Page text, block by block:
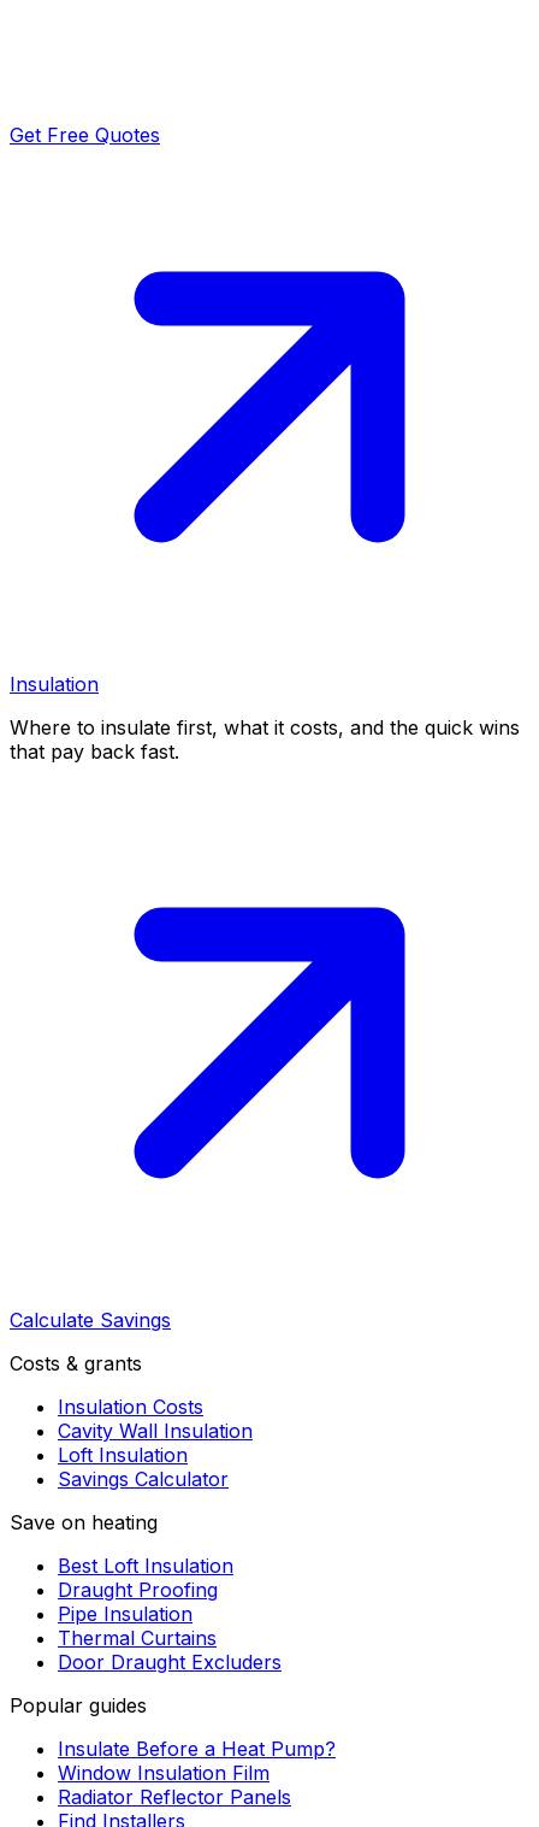
Get Free Quotes
Insulation
Where to insulate first, what it costs, and the quick wins
that pay back fast.
Calculate Savings
Costs & grants
Insulation Costs
Cavity Wall Insulation
Loft Insulation
Savings Calculator
Save on heating
Best Loft Insulation
Draught Proofing
Pipe Insulation
Thermal Curtains
Door Draught Excluders
Popular guides
Insulate Before a Heat Pump?
Window Insulation Film
Radiator Reflector Panels
Find Installers